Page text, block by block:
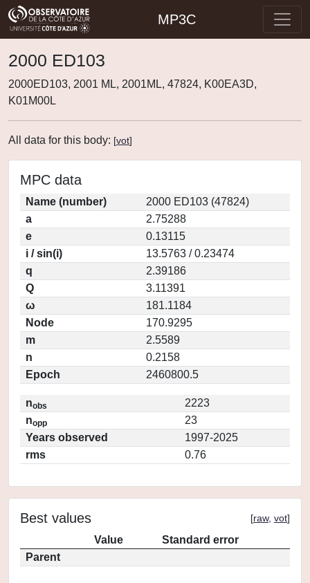
MP3C
2000 ED103
2000ED103, 2001 ML, 2001ML, 47824, K00EA3D,
K01M00L
All data for this body: [vot]
MPC data
Name (number)
2000 ED103 (47824)
a
2.75288
e
0.13115
i / sin(i)
13.5763 / 0.23474
q
2.39186
Q
3.11391
ω
181.1184
Node
170.9295
m
2.5589
n
0.2158
Epoch
2460800.5
nobs
2223
nopp
23
Years observed
1997-2025
rms
0.76
Best values [raw, vot]
Value
Standard error
Parent